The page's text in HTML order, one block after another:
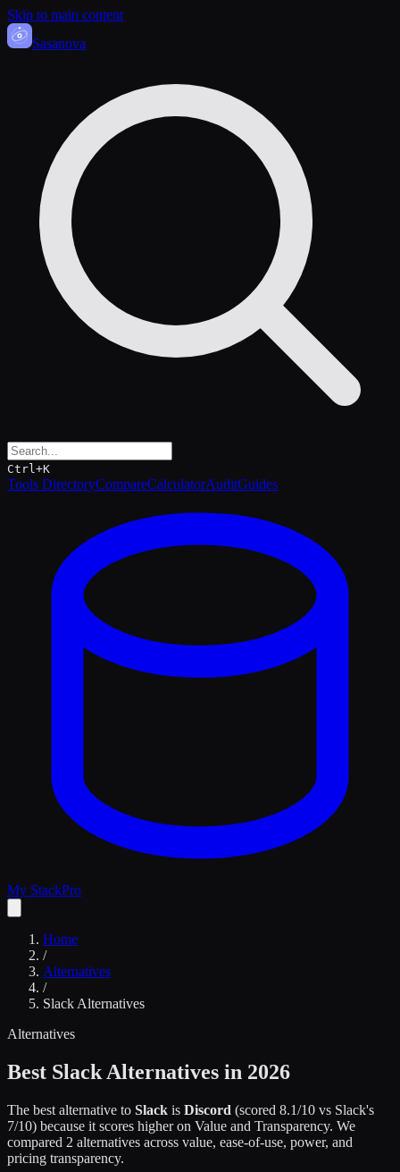
Skip to main content
Sasanova
Ctrl+K
Tools DirectoryCompareCalculatorAuditGuides
My StackPro
Home
/
Alternatives
/
Slack Alternatives
Alternatives
Best Slack Alternatives in 2026
The best alternative to Slack is Discord (scored 8.1/10 vs Slack's
7/10) because it scores higher on Value and Transparency. We
compared 2 alternatives across value, ease-of-use, power, and
pricing transparency.